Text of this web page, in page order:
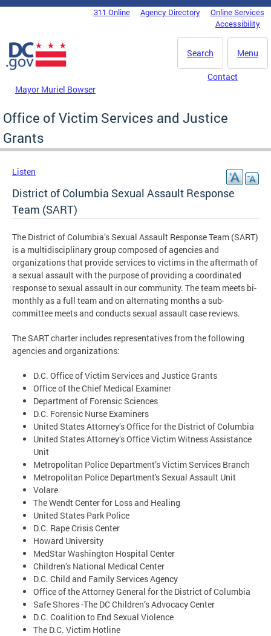
Skip to main content
DC Agency Top Menu311 Online Agency Directory
Online Services
Accessibility
Menu
Search
Mayor Muriel Bowser
Contact
Office of Victim Services and Justice
Grants
Listen
District of Columbia Sexual Assault Response
Team (SART)
The District of Columbia’s Sexual Assault Response Team (SART)
is a multidisciplinary group composed of agencies and
organizations that provide services to victims in the aftermath of
a sexual assault with the purpose of providing a coordinated
response to sexual assault in our community. The team meets bi-
monthly as a full team and on alternating months a sub-
committee meets and conducts sexual assault case reviews.
The SART charter includes representatives from the following
agencies and organizations:
D.C. Office of Victim Services and Justice Grants
Office of the Chief Medical Examiner
Department of Forensic Sciences
D.C. Forensic Nurse Examiners
United States Attorney’s Office for the District of Columbia
United States Attorney’s Office Victim Witness Assistance
Unit
Metropolitan Police Department’s Victim Services Branch
Metropolitan Police Department's Sexual Assault Unit
Volare
The Wendt Center for Loss and Healing
United States Park Police
D.C. Rape Crisis Center
Howard University
MedStar Washington Hospital Center
Children’s National Medical Center
D.C. Child and Family Services Agency
Office of the Attorney General for the District of Columbia
Safe Shores -The DC Children’s Advocacy Center
D.C. Coalition to End Sexual Violence
The D.C. Victim Hotline